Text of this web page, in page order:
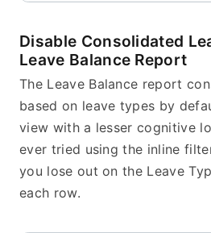
Disable Consolidated
Leave Balance Report
The Leave Balance report
based on leave types by
view with a lesser cognitive
ever tried using the inline
you lose out on the Leave
each row.